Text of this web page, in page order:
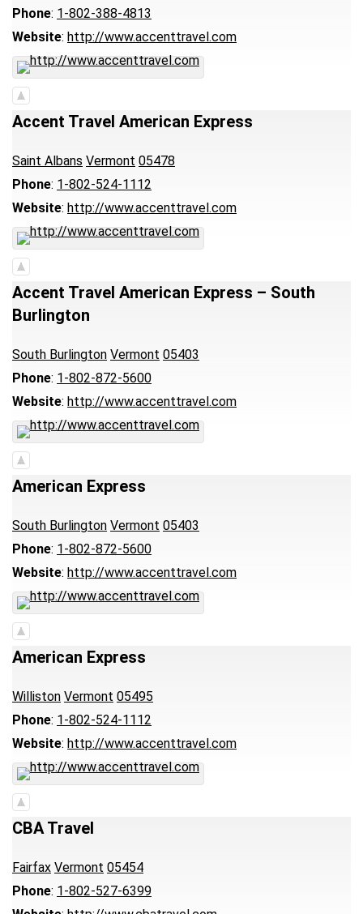
Phone: 1-802-388-4813
Website: http://www.accenttravel.com
Accent Travel American Express
Saint Albans Vermont 05478
Phone: 1-802-524-1112
Website: http://www.accenttravel.com
Accent Travel American Express – South
Burlington
South Burlington Vermont 05403
Phone: 1-802-872-5600
Website: http://www.accenttravel.com
American Express
South Burlington Vermont 05403
Phone: 1-802-872-5600
Website: http://www.accenttravel.com
American Express
Williston Vermont 05495
Phone: 1-802-524-1112
Website: http://www.accenttravel.com
CBA Travel
Fairfax Vermont 05454
Phone: 1-802-527-6399